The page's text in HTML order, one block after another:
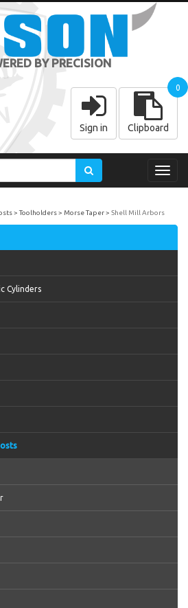
BY PRECISION
Sign in Clipboard
0
Toolholders Morse Taper Shell Mill Arbors
Cylinders